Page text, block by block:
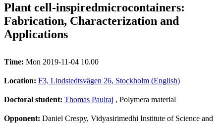
Plant cell-inspiredmicrocontainers:
Fabrication, Characterization and
Applications
Time: Mon 2019-11-04 10.00
Location: F3, Lindstedtsvägen 26, Stockholm (English)
Doctoral student: Thomas Paulraj , Polymera material
Opponent: Daniel Crespy, Vidyasirimedhi Institute of Science and